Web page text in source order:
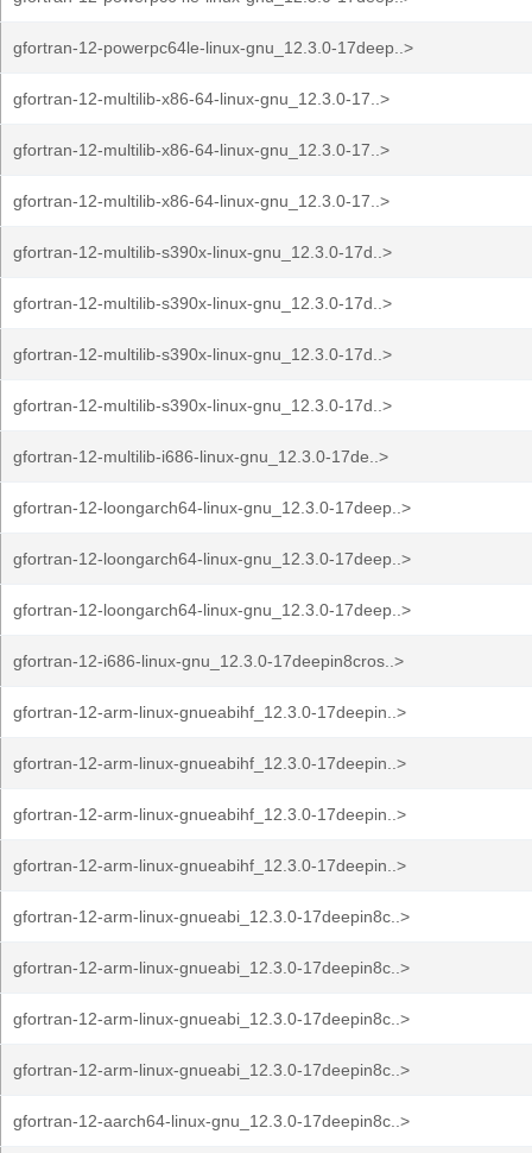
gfortran-12-powerpc64le-linux-gnu_12.3.0-17deep..>
gfortran-12-multilib-x86-64-linux-gnu_12.3.0-17..>
gfortran-12-multilib-x86-64-linux-gnu_12.3.0-17..>
gfortran-12-multilib-x86-64-linux-gnu_12.3.0-17..>
gfortran-12-multilib-s390x-linux-gnu_12.3.0-17d..>
gfortran-12-multilib-s390x-linux-gnu_12.3.0-17d..>
gfortran-12-multilib-s390x-linux-gnu_12.3.0-17d..>
gfortran-12-multilib-s390x-linux-gnu_12.3.0-17d..>
gfortran-12-multilib-i686-linux-gnu_12.3.0-17de..>
gfortran-12-loongarch64-linux-gnu_12.3.0-17deep..>
gfortran-12-loongarch64-linux-gnu_12.3.0-17deep..>
gfortran-12-loongarch64-linux-gnu_12.3.0-17deep..>
gfortran-12-i686-linux-gnu_12.3.0-17deepin8cros..>
gfortran-12-arm-linux-gnueabihf_12.3.0-17deepin..>
gfortran-12-arm-linux-gnueabihf_12.3.0-17deepin..>
gfortran-12-arm-linux-gnueabihf_12.3.0-17deepin..>
gfortran-12-arm-linux-gnueabihf_12.3.0-17deepin..>
gfortran-12-arm-linux-gnueabi_12.3.0-17deepin8c..>
gfortran-12-arm-linux-gnueabi_12.3.0-17deepin8c..>
gfortran-12-arm-linux-gnueabi_12.3.0-17deepin8c..>
gfortran-12-arm-linux-gnueabi_12.3.0-17deepin8c..>
gfortran-12-aarch64-linux-gnu_12.3.0-17deepin8c..>